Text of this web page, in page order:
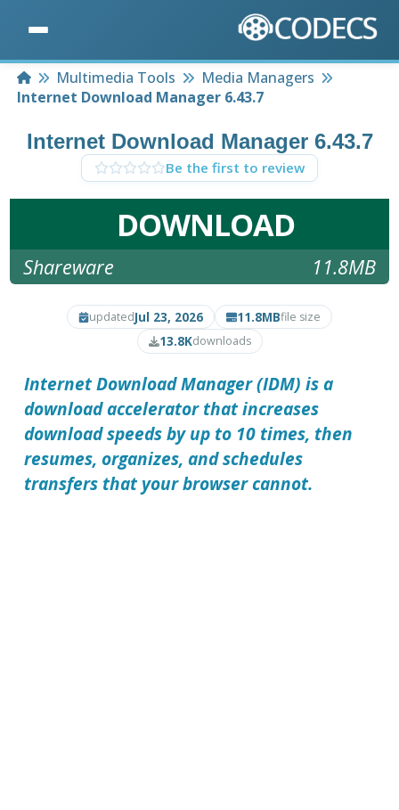
HomeMultimedia Tools
Media Managers
Internet Download Manager 6.43.7
Internet Download Manager 6.43.7
Be the first to review
DOWNLOAD
Shareware 11.8MB
updatedJul 23, 2026 11.8MBfile size
13.8Kdownloads
Internet Download Manager (IDM) is a
download accelerator that increases
download speeds by up to 10 times, then
resumes, organizes, and schedules
transfers that your browser cannot.